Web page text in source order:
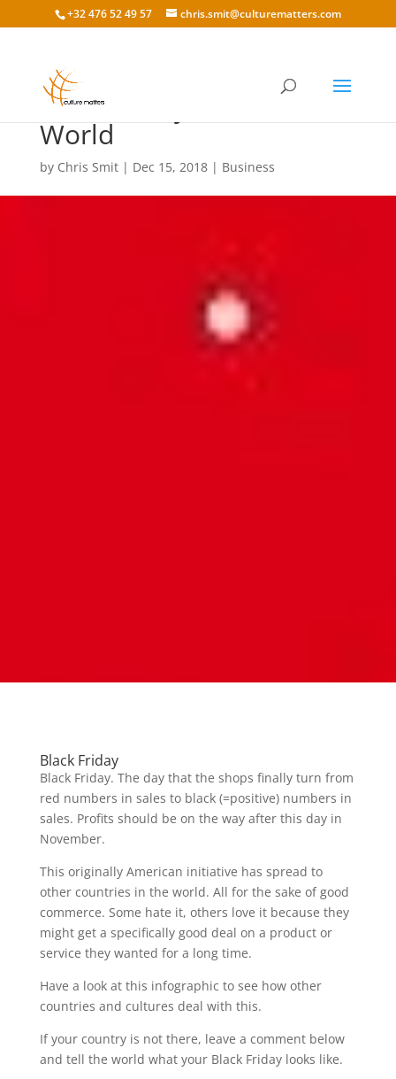
+32 476 52 49 57 chris.smit@culturematters.com
Black Friday Around the
World
by Chris Smit| Dec 15, 2018| Business
Black Friday
Black Friday. The day that the shops finally turn from
red numbers in sales to black (=positive) numbers in
sales. Profits should be on the way after this day in
November.
This originally American initiative has spread to
other countries in the world. All for the sake of good
commerce. Some hate it, others love it because they
might get a specifically good deal on a product or
service they wanted for a long time.
Have a look at this infographic to see how other
countries and cultures deal with this.
If your country is not there, leave a comment below
and tell the world what your Black Friday looks like.